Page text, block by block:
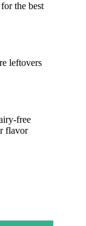
the best
leftovers
free
flavor